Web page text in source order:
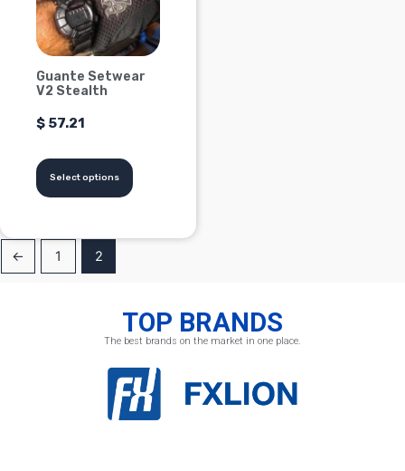
Guante Setwear
V2 Stealth
$ 57.21
Select options
Options
can
be
chosen
the
page
← 1 2
TOP BRANDS
The best brands on the market in one place.